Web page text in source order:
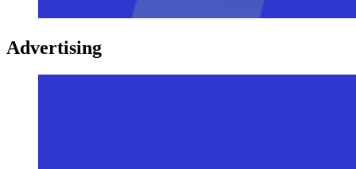
Advertising